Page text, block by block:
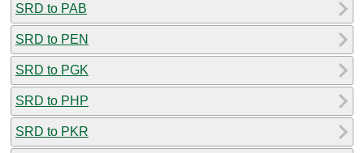
SRD to PAB
SRD to PEN
SRD to PGK
SRD to PHP
SRD to PKR